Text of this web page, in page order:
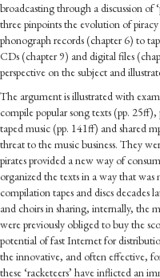
broadcasting through a discussion of
three pinpoints the evolution of
phonograph records (chapter 6) to
CDs (chapter 9) and digital files
perspective on the subject and
The argument is illustrated with
compile popular song texts (pp.
taped music (pp. 141ff) and shared
threat to the music business. They
pirates provided a new way of
organized the texts in a way that
compilation tapes and discs decades
and choirs in sharing, internally, the
were previously obliged to buy the
potential of fast Internet for
the innovative, and often effective,
these ‘racketeers’ have inflicted an